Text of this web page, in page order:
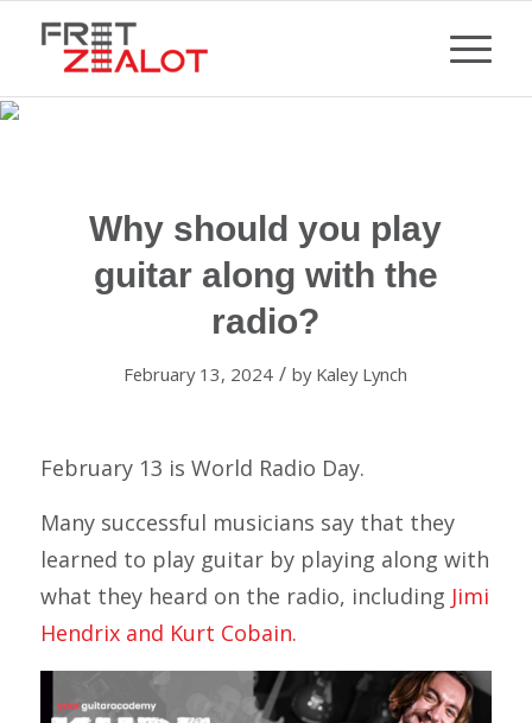
Why should you play
guitar along with the
radio?
February 13, 2024 / by Kaley Lynch
February 13 is World Radio Day.
Many successful musicians say that they
learned to play guitar by playing along with
what they heard on the radio, including Jimi
Hendrix and Kurt Cobain.